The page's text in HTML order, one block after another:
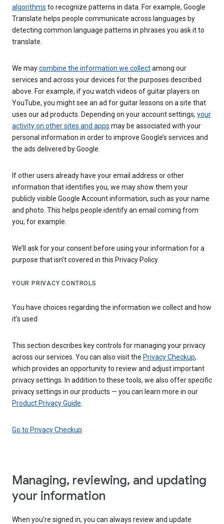
algorithms to recognize patterns in data. For example, Google
Translate helps people communicate across languages by
detecting common language patterns in phrases you ask it to
translate.
We maycombine the information we collectamong our
services and across your devices for the purposes described
above. For example, if you watch videos of guitar players on
YouTube, you might see an ad for guitar lessons on a site that
uses our ad products. Depending on your account settings, your
activity on other sites and apps may be associated with your
personal information in order to improve Google’s services and
the ads delivered by Google.
If other users already have your email address or other
information that identifies you, we may show them your
publicly visible Google Account information, such as your name
and photo. This helps people identify an email coming from
you, for example.
We’ll ask for your consent before using your information for a
purpose that isn’t covered in this Privacy Policy.
YOUR PRIVACY CONTROLS
You have choices regarding the information we collect and how
it's used
This section describes key controls for managing your privacy
across our services. You can also visit the Privacy Checkup,
which provides an opportunity to review and adjust important
privacy settings. In addition to these tools, we also offer specific
privacy settings in our products — you can learn more in our
Product Privacy Guide
Go to Privacy Checkup
Managing, reviewing, and updating
your information
When you’re signed in, you can always review and update